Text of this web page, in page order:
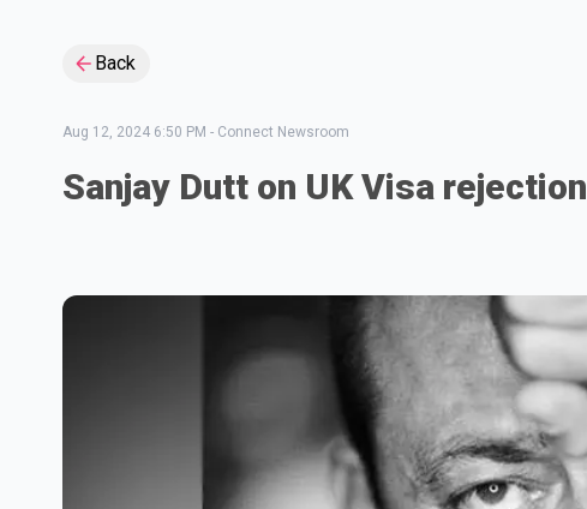
Back
Aug 12, 2024 6:50 PM - Connect Newsroom
Sanjay Dutt on UK Visa rejection